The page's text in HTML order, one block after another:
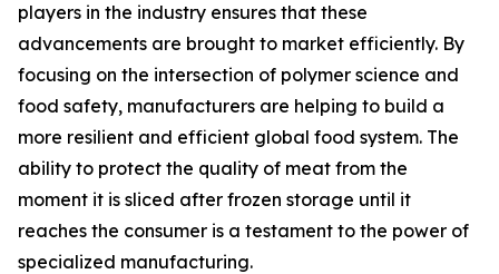
players in the industry ensures that these
advancements are brought to market efficiently. By
focusing on the intersection of polymer science and
food safety, manufacturers are helping to build a
more resilient and efficient global food system. The
ability to protect the quality of meat from the
moment it is sliced after frozen storage until it
reaches the consumer is a testament to the power of
specialized manufacturing.